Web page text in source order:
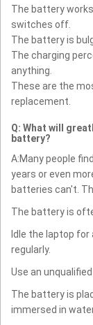
The battery
switches off.
The battery is
The charging
anything.
These are the
replacement.
Q: What will
battery?
A:Many people
years or even
batteries can't.
The battery is
Idle the laptop
regularly.
Use an
The battery is
immersed in